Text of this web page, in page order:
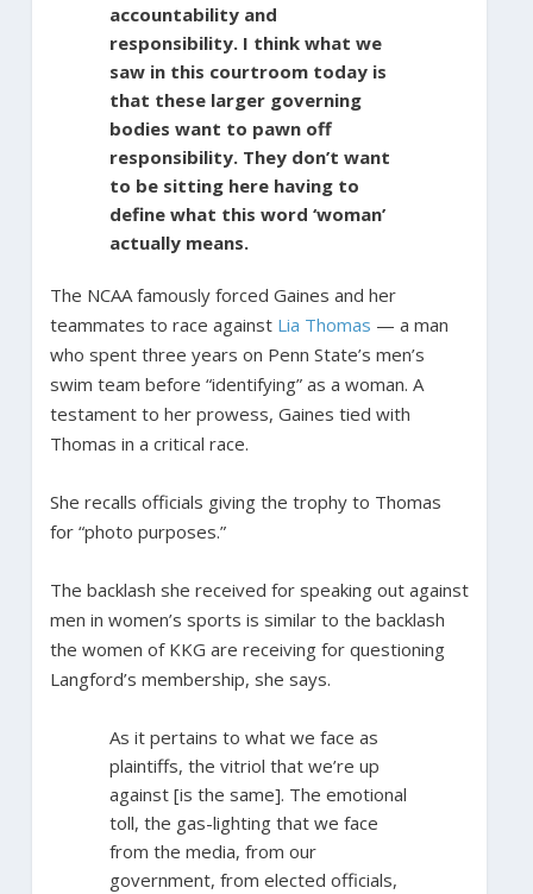
accountability and
responsibility. I think what we
saw in this courtroom today is
that these larger governing
bodies want to pawn off
responsibility. They don’t want
to be sitting here having to
define what this word ‘woman’
actually means.
The NCAA famously forced Gaines and her
teammates to race against Lia Thomas — a man
who spent three years on Penn State’s men’s
swim team before “identifying” as a woman. A
testament to her prowess, Gaines tied with
Thomas in a critical race.
She recalls officials giving the trophy to Thomas
for “photo purposes.”
The backlash she received for speaking out against
men in women’s sports is similar to the backlash
the women of KKG are receiving for questioning
Langford’s membership, she says.
As it pertains to what we face as
plaintiffs, the vitriol that we’re up
against [is the same]. The emotional
toll, the gas-lighting that we face
from the media, from our
government, from elected officials,